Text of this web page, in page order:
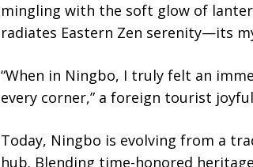
mingling with the soft glow of
radiates Eastern Zen serenity—its
“When in Ningbo, I truly felt an
every corner,” a foreign tourist
Today, Ningbo is evolving from a
hub. Blending time-honored